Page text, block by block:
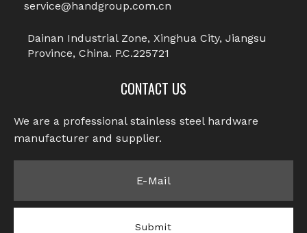
Next:
Hexagon Socket Chicago Screw
Flat Head Hexagon Socket Chicago
Stainless Steel Chicago Screw
service@handgroup.com.cn
Dainan Industrial Zone, Xinghua City, Jiangsu
Province, China. P.C.225721
CONTACT US
We are a professional stainless steel hardware
manufacturer and supplier.​​​​​​​
Submit